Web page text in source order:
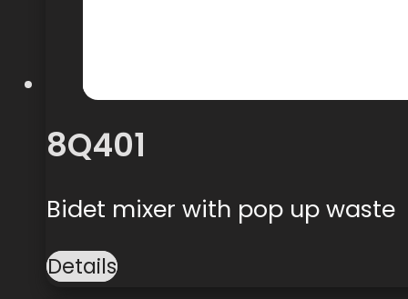
8Q401
Bidet mixer with pop up waste
Details